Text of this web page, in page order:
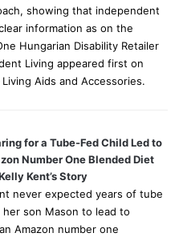
showing that independent
information as on the
Hungarian Disability Retailer
Living appeared first on
Aids and Accessories.
for a Tube-Fed Child Led to
Number One Blended Diet
Kent’s Story
never expected years of tube
son Mason to lead to
Amazon number one